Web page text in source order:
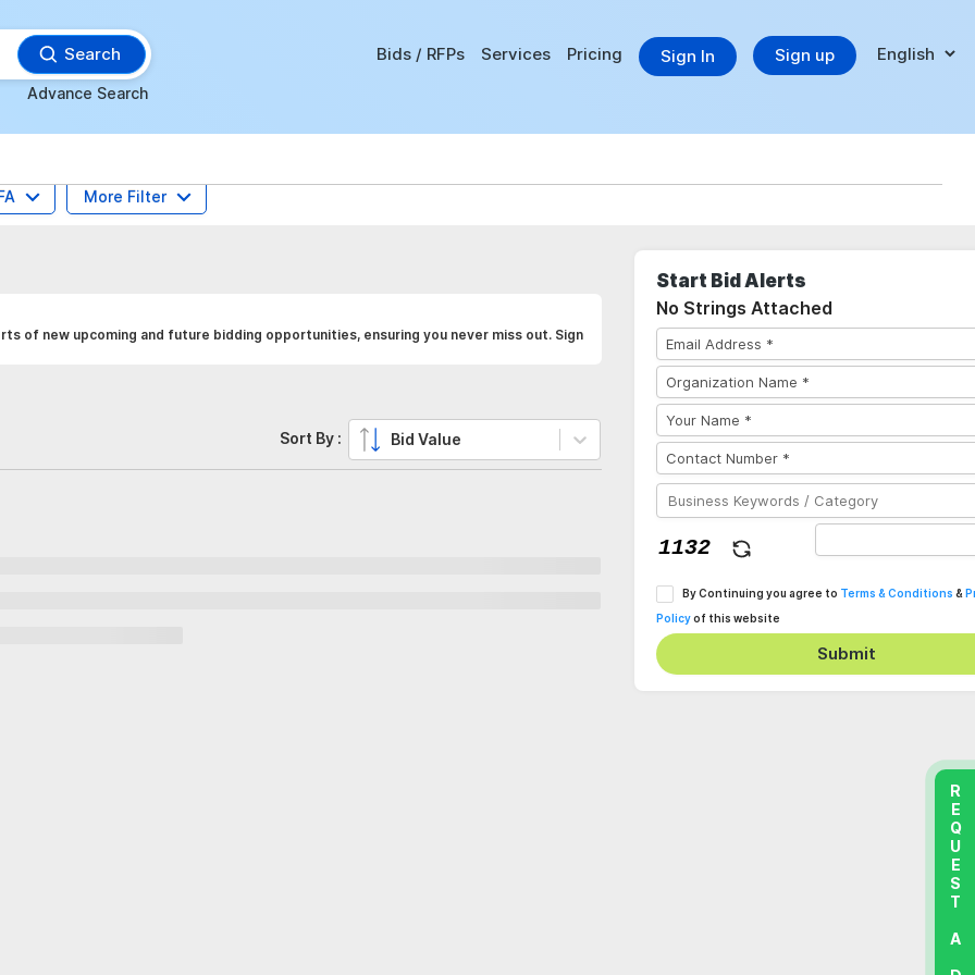
Search
Advance Search
Bids / RFPs Services Pricing Sign In Sign up
More Filter
of new upcoming and future bidding opportunities, ensuring you never miss out. Sign
Sort By : Bid Value
Start Bid Alerts
No Strings Attached
By Continuing you agree to Terms & Conditions &
Policyof this website
Submit
REQUEST A DEMO